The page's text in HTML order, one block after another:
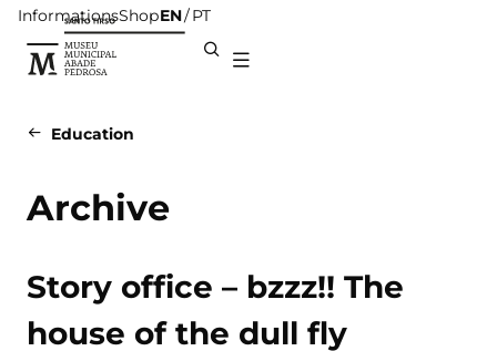
InformationsShopEN PT
Education
Archive
Story office – bzzz!! The
house of the dull fly